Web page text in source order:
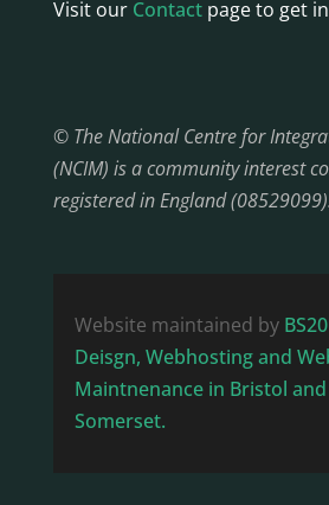
Visit our Contactpage to get
© The National Centre for
(NCIM) is a community interest
registered in England
Website maintained by
Deisgn, Webhosting and
Maintnenance in Bristol
Somerset.